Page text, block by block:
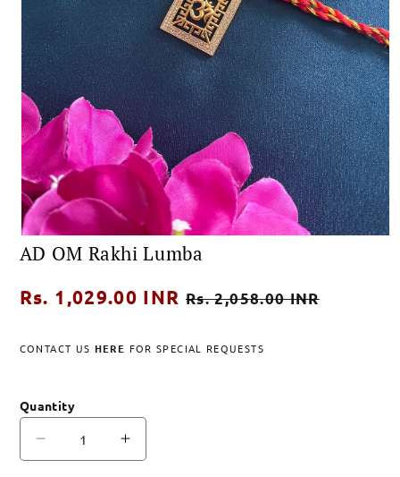
media
modal
AD OM Rakhi Lumba
Regular
Rs. 1,029.00 INR Sale
Rs. 2,058.00 INR
CONTACT US HERE FOR SPECIAL REQUESTS
Quantity
Decrease
quantity
Increase
quantity